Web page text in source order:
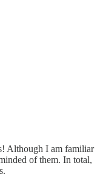
Although I am familiar
of them. In total,